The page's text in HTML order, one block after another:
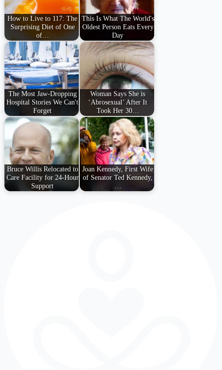
How to Live to 117: The
Surprising Diet of One
of…
This Is What The World's
Oldest Person Eats Every
Day
The Most Jaw-Dropping
Hospital Stories We Can't
Forget
Woman Says She is
‘Abrosexual’ After It
Took Her 30…
Bruce Willis Relocated to
Care Facility for 24-Hour
Support
Joan Kennedy, First Wife
of Senator Ted Kennedy,
…